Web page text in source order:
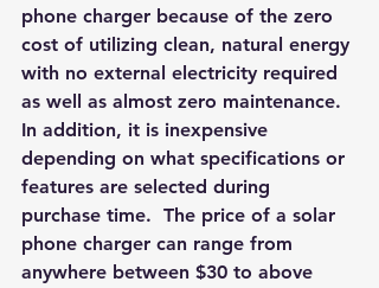
phone charger because of the zero
cost of utilizing clean, natural energy
with no external electricity required
as well as almost zero maintenance.
In addition, it is inexpensive
depending on what specifications or
features are selected during
purchase time.  The price of a solar
phone charger can range from
anywhere between $30 to above